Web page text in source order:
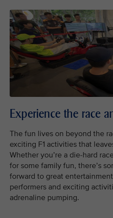
Experience the race
The fun lives on beyond the
exciting F1 activities that
Whether you’re a die-hard
for some family fun, there’s
forward to great
performers and exciting
adrenaline pumping.